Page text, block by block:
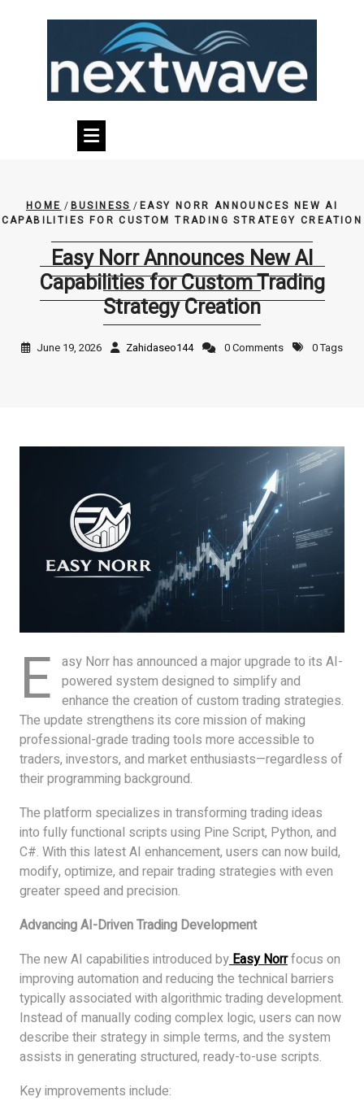
HOME /BUSINESS /EASY NORR ANNOUNCES NEW AI
CAPABILITIES FOR CUSTOM TRADING STRATEGY CREATION
Easy Norr Announces New AI
Capabilities for Custom Trading
Strategy Creation
June 19, 2026 Zahidaseo144 0 Comments 0 Tags
E asy Norr has announced a major upgrade to its AI-
powered system designed to simplify and
enhance the creation of custom trading strategies.
The update strengthens its core mission of making
professional-grade trading tools more accessible to
traders, investors, and market enthusiasts—regardless of
their programming background.
The platform specializes in transforming trading ideas
into fully functional scripts using Pine Script, Python, and
C#. With this latest AI enhancement, users can now build,
modify, optimize, and repair trading strategies with even
greater speed and precision.
Advancing AI-Driven Trading Development
The new AI capabilities introduced by Easy Norrfocus on
improving automation and reducing the technical barriers
typically associated with algorithmic trading development.
Instead of manually coding complex logic, users can now
describe their strategy in simple terms, and the system
assists in generating structured, ready-to-use scripts.
Key improvements include: